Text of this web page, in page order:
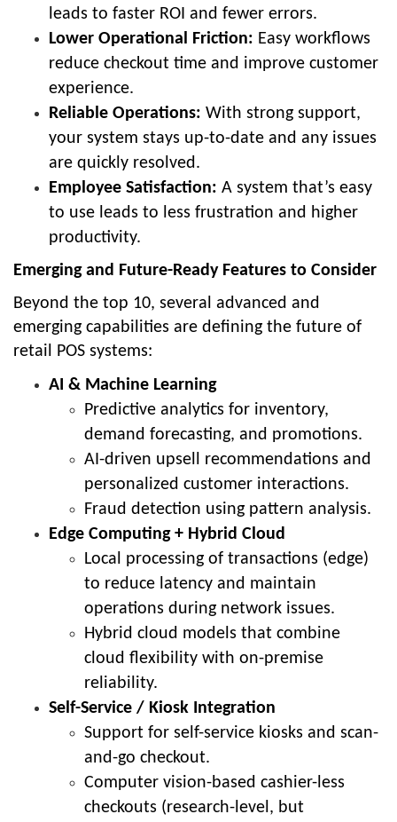
leads to faster ROI and fewer errors.
Lower Operational Friction: Easy workflows
reduce checkout time and improve customer
experience.
Reliable Operations: With strong support,
your system stays up-to-date and any issues
are quickly resolved.
Employee Satisfaction: A system that’s easy
to use leads to less frustration and higher
productivity.
Emerging and Future-Ready Features to Consider
Beyond the top 10, several advanced and
emerging capabilities are defining the future of
retail POS systems:
AI & Machine Learning
Predictive analytics for inventory,
demand forecasting, and promotions.
AI-driven upsell recommendations and
personalized customer interactions.
Fraud detection using pattern analysis.
Edge Computing + Hybrid Cloud
Local processing of transactions (edge)
to reduce latency and maintain
operations during network issues.
Hybrid cloud models that combine
cloud flexibility with on-premise
reliability.
Self-Service / Kiosk Integration
Support for self-service kiosks and scan-
and-go checkout.
Computer vision-based cashier-less
checkouts (research-level, but